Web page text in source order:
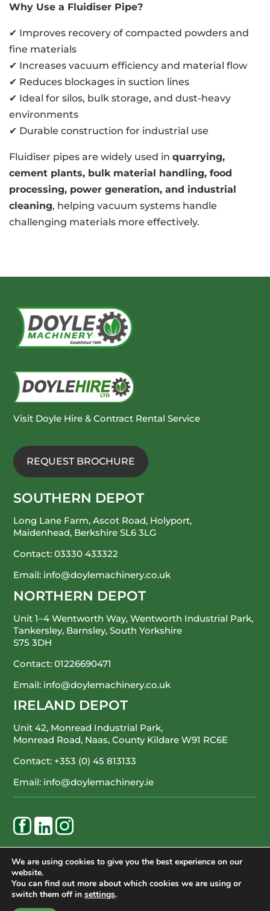
Why Use a Fluidiser Pipe?
✔ Improves recovery of compacted powders and
fine materials
✔ Increases vacuum efficiency and material flow
✔ Reduces blockages in suction lines
✔ Ideal for silos, bulk storage, and dust-heavy
environments
✔ Durable construction for industrial use
Fluidiser pipes are widely used in quarrying,
cement plants, bulk material handling, food
processing, power generation, and industrial
cleaning, helping vacuum systems handle
challenging materials more effectively.
Visit Doyle Hire & Contract Rental Service
REQUEST BROCHURE
SOUTHERN DEPOT
Long Lane Farm, Ascot Road, Holyport,
Maidenhead, Berkshire SL6 3LG
Contact:03330 433322
Email: info@doylemachinery.co.uk
NORTHERN DEPOT
Unit 1–4 Wentworth Way, Wentworth Industrial Park,
Tankersley, Barnsley, South Yorkshire
S75 3DH
Contact:01226690471
Email: info@doylemachinery.co.uk
IRELAND DEPOT
Unit 42, Monread Industrial Park,
Monread Road, Naas, County KildareW91 RC6E
Contact: +353 (0) 45 813133
Email: info@doylemachinery.ie
CONTACT DOYLE MACHINERY
© Doyle Machinery Ltd. All Rights Reserved.
We are using cookies to give you the best experience on our
website.
You can find out more about which cookies we are using or
switch them off in settings.